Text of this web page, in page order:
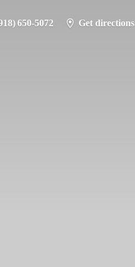
650-5072 Get directions